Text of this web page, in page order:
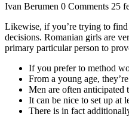
Ivan Berumen 0 Comments 25
Likewise, if you’re trying to find
decisions. Romanian girls are
primary particular person to
If you prefer to method
From a young age,
Men are often anticipated
It can be nice to set up at
There is in fact